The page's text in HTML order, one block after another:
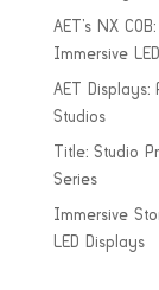
AET’s NX
Immersive
AET Displays:
Studios
Title: Studio
Series
Immersive
LED Displays